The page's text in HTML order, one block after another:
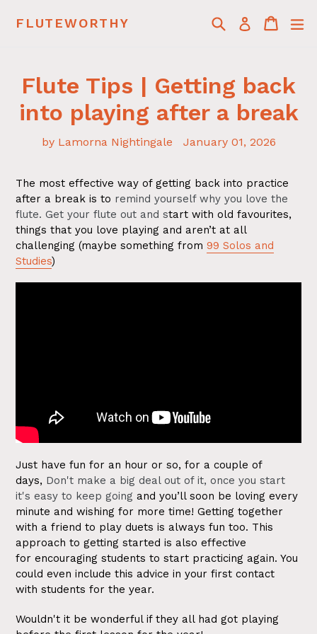
FLUTEWORTHY SearchLog in Cart
Cart
Flute Tips | Getting back
into playing after a break
by Lamorna Nightingale January 01, 2026
The most effective way of getting back into practice
after a break is to remind yourself why you love the
flute. Get your flute out and start with old favourites,
things that you love playing and aren’t at all
challenging (maybe something from 99 Solos and
Studies)
Just have fun for an hour or so, for a couple of
days, Don't make a big deal out of it, once you start
it's easy to keep going and you’ll soon be loving every
minute and wishing for more time! Getting together
with a friend to play duets is always fun too. This
approach to getting started is also effective
for encouraging students to start practicing again. You
could even include this advice in your first contact
with students for the year.
Wouldn't it be wonderful if they all had got playing